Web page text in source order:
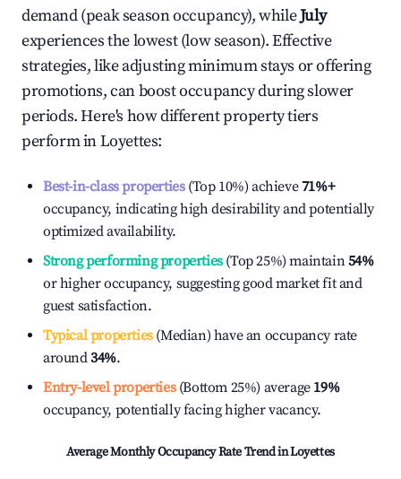
demand (peak season occupancy), whileJuly
experiences the lowest (low season). Effective
strategies, like adjusting minimum stays or offering
promotions, can boost occupancy during slower
periods. Here's how different property tiers
perform inLoyettes:
Best-in-class properties(Top 10%) achieve71%+
occupancy, indicating high desirability and potentially
optimized availability.
Strong performing properties(Top 25%) maintain54%
or higher occupancy, suggesting good market fit and
guest satisfaction.
Typical properties(Median) have an occupancy rate
around34%.
Entry-level properties(Bottom 25%) average 19%
occupancy, potentially facing higher vacancy.
Average Monthly Occupancy Rate Trend inLoyettes